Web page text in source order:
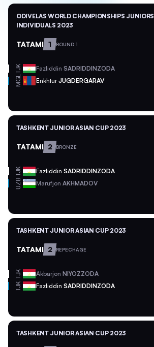
ODIVELAS WORLD CHAMPIONSHIPS JUNIORS
INDIVIDUALS 2023
TATAMI 1 ROUND 1
TJK Fazliddin SADRIDDINZODA
MGL EnkhturJUGDERGARAV
TASHKENT JUNIOR ASIAN CUP 2023
TATAMI 2 BRONZE
TJK Fazliddin SADRIDDINZODA
UZB Marufjon AKHMADOV
TASHKENT JUNIOR ASIAN CUP 2023
TATAMI 2 REPECHAGE
TJK Akbarjon NIYOZZODA
TJK Fazliddin SADRIDDINZODA
TASHKENT JUNIOR ASIAN CUP 2023